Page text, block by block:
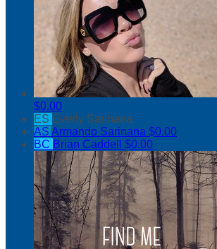
$0.00
ES Everly Sarinana
AS Armando Sarinana $0.00
BC Brian Caddell $0.00